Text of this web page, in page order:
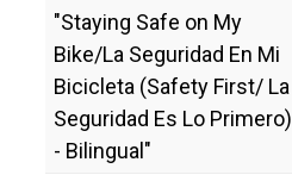
"Staying Safe on My
Bike/La Seguridad En Mi
Bicicleta (Safety First/ La
Seguridad Es Lo Primero)
- Bilingual"